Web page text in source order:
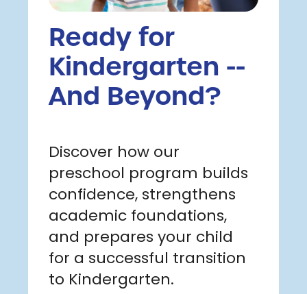
Ready for
Kindergarten --
And Beyond?
Discover how our
preschool program builds
confidence, strengthens
academic foundations,
and prepares your child
for a successful transition
to Kindergarten.